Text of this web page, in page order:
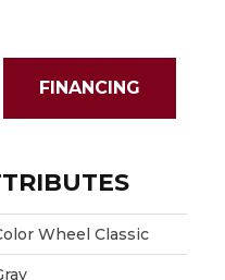
FINANCING
Wheel Classic